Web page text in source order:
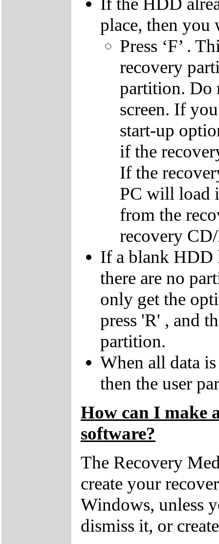
place, then you
Press ‘F’ .
recovery
partition. Do
screen. If
start-up
if the
If the
PC will load
from the
recovery
If a blank HDD
there are no
only get the
press 'R' , and
partition.
When all data
then the user
How can I make
software?
The Recovery
create your
Windows, unless
dismiss it, or